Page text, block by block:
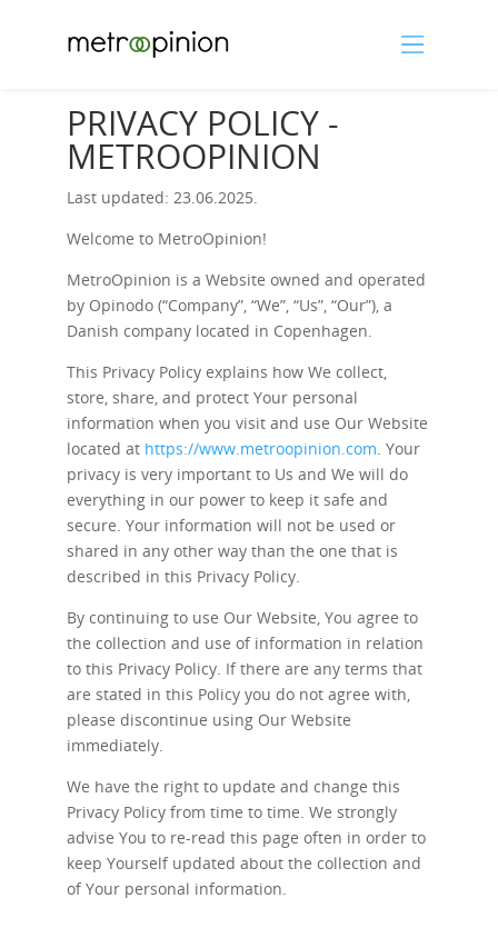
PRIVACY POLICY -
METROOPINION
Last updated: 23.06.2025.
Welcome to MetroOpinion!
MetroOpinion is a Website owned and operated
by Opinodo (“Company”, “We”, “Us”, “Our”), a
Danish company located in Copenhagen.
This Privacy Policy explains how We collect,
store, share, and protect Your personal
information when you visit and use Our Website
located at https://www.metroopinion.com. Your
privacy is very important to Us and We will do
everything in our power to keep it safe and
secure. Your information will not be used or
shared in any other way than the one that is
described in this Privacy Policy.
By continuing to use Our Website, You agree to
the collection and use of information in relation
to this Privacy Policy. If there are any terms that
are stated in this Policy you do not agree with,
please discontinue using Our Website
immediately.
We have the right to update and change this
Privacy Policy from time to time. We strongly
advise You to re-read this page often in order to
keep Yourself updated about the collection and
of Your personal information.